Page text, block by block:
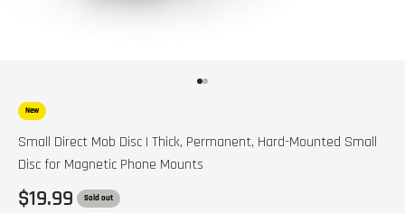
New
Small Direct Mob Disc | Thick, Permanent, Hard-Mounted Small
Disc for Magnetic Phone Mounts
Sale price
$19.99 Sold out